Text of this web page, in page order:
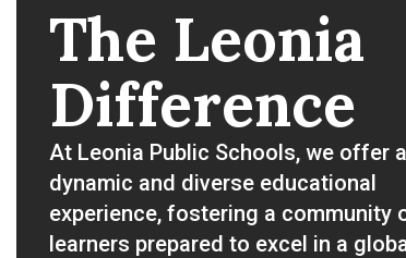
The Leonia
Difference
At Leonia Public Schools, we offer a
dynamic and diverse educational
experience, fostering a community
learners prepared to excel in a